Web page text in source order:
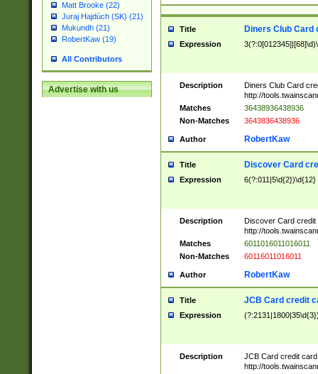
Matt Brooke (22)
Juraj Hajdúch (SK) (21)
Mukundh (21)
RobertKaw (19)
All Contributors
Advertise with us
Title Diners Club Card
Expression
Description
Diners Club Card
http://
Matches
36438936438936
Non-Matches
3643836438936
Author RobertKaw
Title Discover Card
Expression 6(?:011|5\d{2})\d{12}
Description
Discover Card credit
http://
Matches
6011016011016011
Non-Matches
60116011016011
Author RobertKaw
Title JCB Card credit
Expression
Description
JCB Card credit
http://